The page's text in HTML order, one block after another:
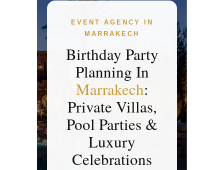
EVENT AGENCY IN
MARRAKECH
Birthday Party
Planning In
Marrakech:
Private Villas,
Pool Parties &
Luxury
Celebrations